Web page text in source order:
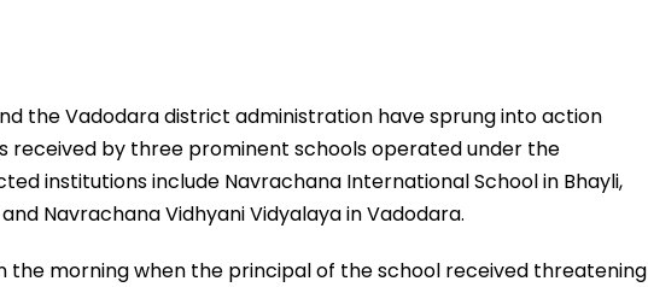
the Vadodara district administration have sprung into action
received by three prominent schools operated under the
institutions include Navrachana International School in Bhayli,
Navrachana Vidhyani Vidyalaya in Vadodara.
the morning when the principal of the school received threatening